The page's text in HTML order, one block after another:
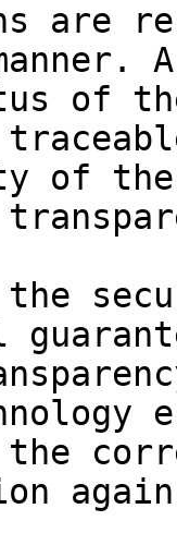
are
of
of
the